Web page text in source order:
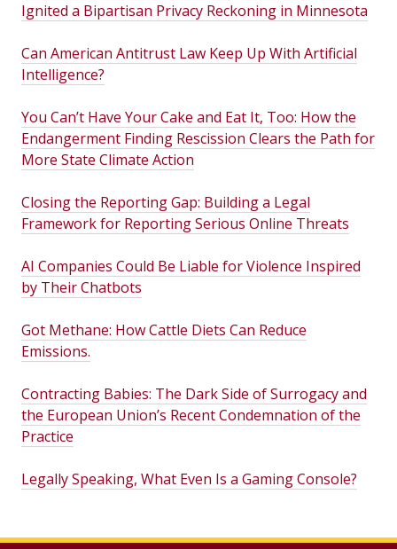
Ignited a Bipartisan Privacy Reckoning in Minnesota
Can American Antitrust Law Keep Up With Artificial
Intelligence?
You Can’t Have Your Cake and Eat It, Too: How the
Endangerment Finding Rescission Clears the Path for
More State Climate Action
Closing the Reporting Gap: Building a Legal
Framework for Reporting Serious Online Threats
AI Companies Could Be Liable for Violence Inspired
by Their Chatbots
Got Methane: How Cattle Diets Can Reduce
Emissions.
Contracting Babies: The Dark Side of Surrogacy and
the European Union’s Recent Condemnation of the
Practice
Legally Speaking, What Even Is a Gaming Console?